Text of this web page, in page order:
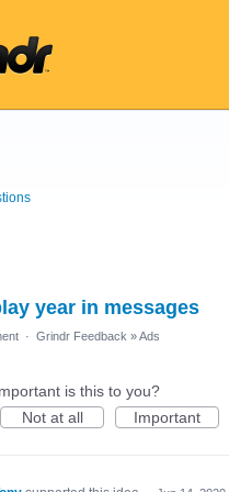
year in messages
· Grindr Feedback »Ads
is this to you?
Not at all
Important